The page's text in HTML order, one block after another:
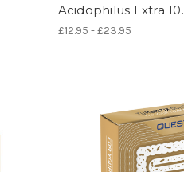
Acidophilus Extra 10.
£12.95 - £23.95